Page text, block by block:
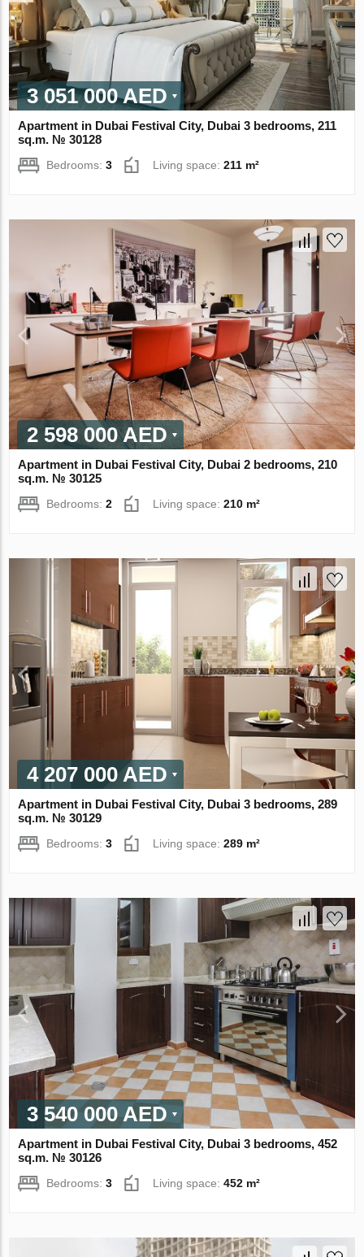
3 051 000 AED
Apartment in Dubai Festival City, Dubai 3 bedrooms, 211
sq.m. № 30128
Bedrooms:3 Living space:211 m²
2 598 000 AED
Apartment in Dubai Festival City, Dubai 2 bedrooms, 210
sq.m. № 30125
Bedrooms:2 Living space:210 m²
4 207 000 AED
Apartment in Dubai Festival City, Dubai 3 bedrooms, 289
sq.m. № 30129
Bedrooms:3 Living space:289 m²
3 540 000 AED
Apartment in Dubai Festival City, Dubai 3 bedrooms, 452
sq.m. № 30126
Bedrooms:3 Living space:452 m²